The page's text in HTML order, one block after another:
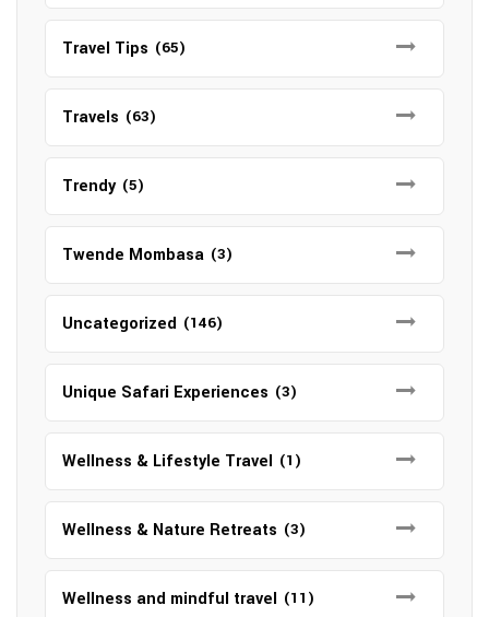
Travel Tips (65)
Travels (63)
Trendy (5)
Twende Mombasa (3)
Uncategorized (146)
Unique Safari Experiences (3)
Wellness & Lifestyle Travel (1)
Wellness & Nature Retreats (3)
Wellness and mindful travel (11)